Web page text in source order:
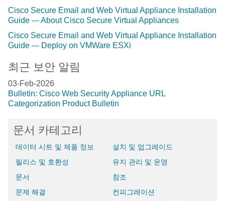
Cisco Secure Email and Web Virtual Appliance Installation
Guide --- About Cisco Secure Virtual Appliances
Cisco Secure Email and Web Virtual Appliance Installation
Guide --- Deploy on VMWare ESXi
최근 보안 알림
03-Feb-2026
Bulletin: Cisco Web Security Appliance URL
Categorization Product Bulletin
문서 카테고리
데이터 시트 및 제품 정보
릴리스 및 호환성
문서
문제 해결
설치 및 업그레이드
유지 관리 및 운영
참조
컨피그레이션